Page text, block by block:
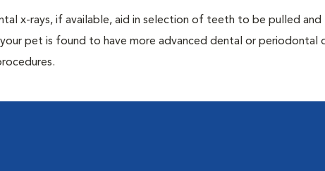
x-rays, if available, aid in selection of teeth to be pulled and
pet is found to have more advanced dental or periodontal